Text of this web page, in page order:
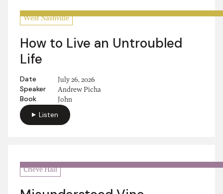
West Nashville
How to Live an Untroubled
Life
Date July 26, 2026
Speaker Andrew Picha
Book John
Listen
Crieve Hall